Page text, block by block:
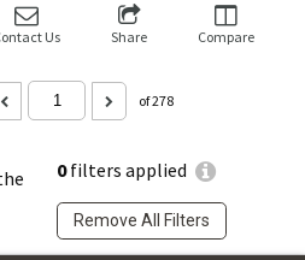
0filters applied
Remove All Filters
Us Share Compare
of 278